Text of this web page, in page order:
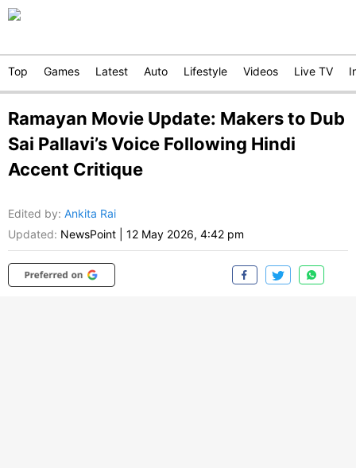
Top Games Latest Auto Lifestyle Videos Live TV
Ramayan Movie Update: Makers to Dub
Sai Pallavi’s Voice Following Hindi
Accent Critique
Edited by: Ankita Rai
Updated: NewsPoint 12 May 2026, 4:42 pm